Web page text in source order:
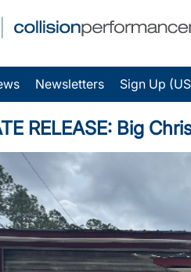
Newsletters Sign Up
RELEASE: Big